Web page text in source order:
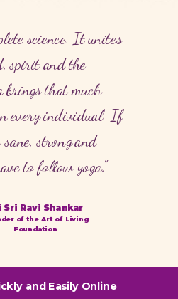
science. It unites
spirit and the
brings that much
in every individual. If
strong and
to follow yoga."
Sri Ravi Shankar
of the Art of Living
Foundation
and Easily Online